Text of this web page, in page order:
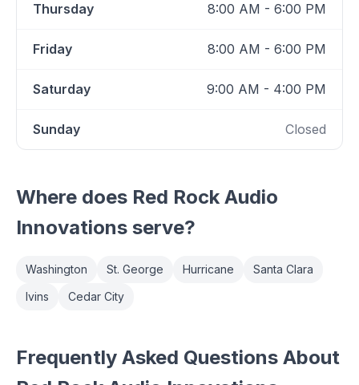
Thursday 8:00 AM - 6:00 PM
Friday 8:00 AM - 6:00 PM
Saturday 9:00 AM - 4:00 PM
Sunday Closed
Where does Red Rock Audio
Innovations serve?
Washington St. George Hurricane
Santa Clara
Ivins
Cedar City
Frequently Asked Questions About